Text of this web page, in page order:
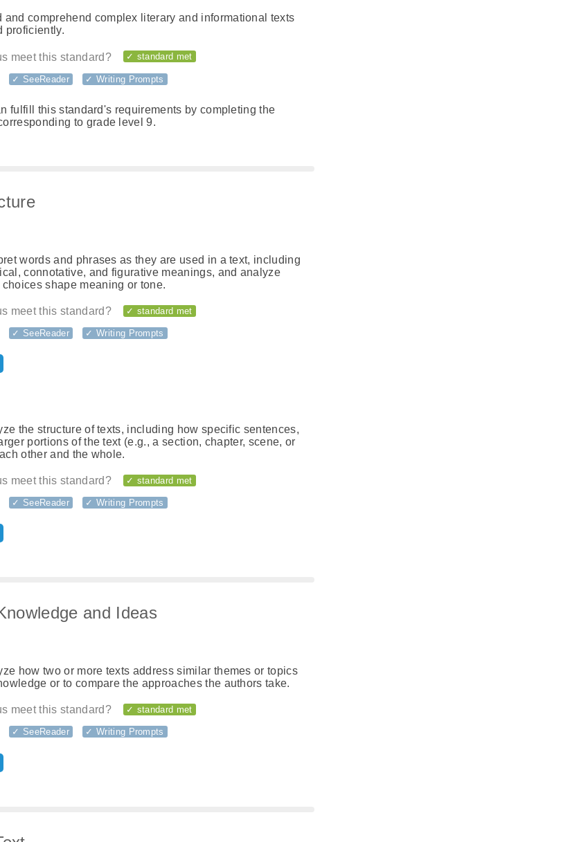
and comprehend complex literary and informational texts
proficiently.
meet this standard? ✓ standard met
✓ SeeReader ✓ Writing Prompts
fulfill this standard's requirements by completing the
to grade level 9.
words and phrases as they are used in a text, including
connotative, and figurative meanings, and analyze
shape meaning or tone.
meet this standard? ✓ standard met
✓ SeeReader ✓ Writing Prompts
the structure of texts, including how specific sentences,
portions of the text (e.g., a section, chapter, scene, or
other and the whole.
meet this standard? ✓ standard met
✓ SeeReader ✓ Writing Prompts
and Ideas
how two or more texts address similar themes or topics
or to compare the approaches the authors take.
meet this standard? ✓ standard met
✓ SeeReader ✓ Writing Prompts